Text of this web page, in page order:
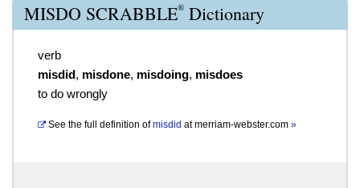
MISDO SCRABBLE® Dictionary
verb
misdid, misdone, misdoing, misdoes
to do wrongly
See the full definition of misdid atmerriam-webster.com »